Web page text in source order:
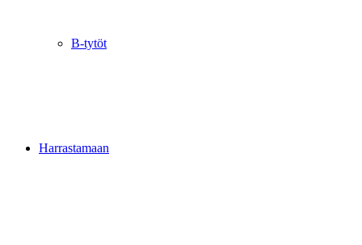
B-tytöt
Harrastamaan